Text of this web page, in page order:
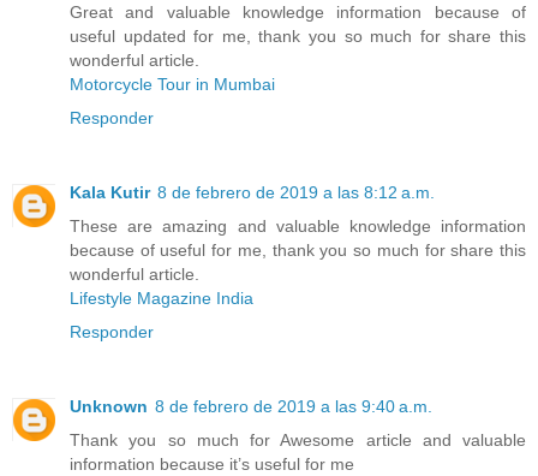
Great and valuable knowledge information because of
useful updated for me, thank you so much for share this
wonderful article.
Motorcycle Tour in Mumbai
Responder
Kala Kutir 8 de febrero de 2019 a las 8:12 a.m.
These are amazing and valuable knowledge information
because of useful for me, thank you so much for share this
wonderful article.
Lifestyle Magazine India
Responder
Unknown 8 de febrero de 2019 a las 9:40 a.m.
Thank you so much for Awesome article and valuable
information because it’s useful for me